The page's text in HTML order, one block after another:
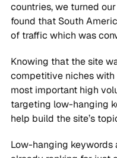
countries, we turned
found that South
of traffic which was
Knowing that the site
competitive niches
most important high
targeting low-hanging
help build the site’s
Low-hanging keywords